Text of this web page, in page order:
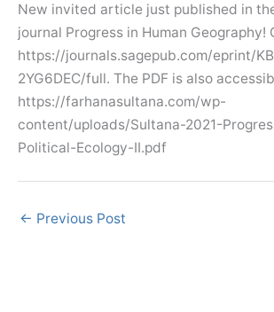
New invited article just published in
journal Progress in Human Geography!
https://journals.sagepub.com/eprint/
2YG6DEC/full. The PDF is also
https://farhanasultana.com/wp-
content/uploads/Sultana-2021-
Political-Ecology-II.pdf
← Previous Post